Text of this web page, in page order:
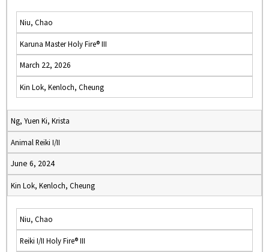
Niu, Chao
Karuna Master Holy Fire® III
March 22, 2026
Kin Lok, Kenloch, Cheung
Ng, Yuen Ki, Krista
Animal Reiki I/II
June 6, 2024
Kin Lok, Kenloch, Cheung
Niu, Chao
Reiki I/II Holy Fire® III